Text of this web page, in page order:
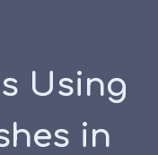
Using
in